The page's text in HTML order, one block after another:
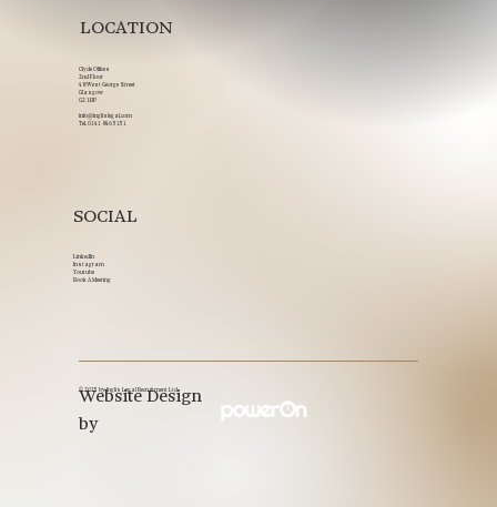
SOCIAL
LinkedIn
Instagram
Youtube
Book A Meeting
LOCATION
Clyde Offices
2nd Floor
48 West George Street
Glasgow
G2 1BP
info@inglislegal.com
Tel.0141 846 5151
© 2025 by Inglis Legal Recruitment Ltd.
Website Design
by